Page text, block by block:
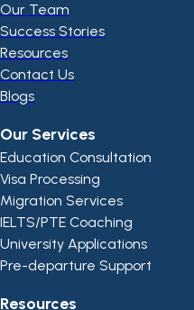
Our Team
Success Stories
Resources
Contact Us
Blogs
Our Services
Education Consultation
Visa Processing
Migration Services
IELTS/PTE Coaching
University Applications
Pre-departure Support
Resources